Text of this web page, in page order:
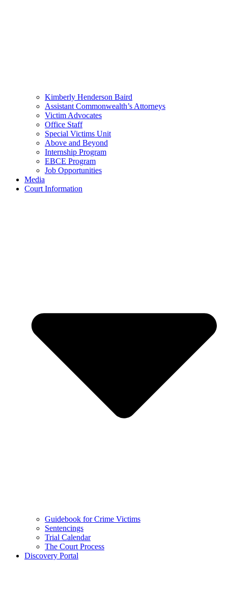
Kimberly Henderson Baird
Assistant Commonwealth’s Attorneys
Victim Advocates
Office Staff
Special Victims Unit
Above and Beyond
Internship Program
EBCE Program
Job Opportunities
Media
Court Information
Guidebook for Crime Victims
Sentencings
Trial Calendar
The Court Process
Discovery Portal